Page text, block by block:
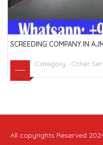
SCREEDING COMPANY IN
Category : Other
All copyrights Reserved